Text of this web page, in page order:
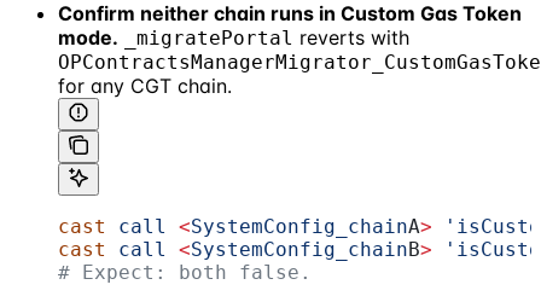
Confirm neither chain runs in Custom Gas Token
mode.
_migratePortal reverts with
for any CGT chain.
cast call <SystemConfig_chainA>
cast
call <SystemConfig_chain B>
# Expect: both false.